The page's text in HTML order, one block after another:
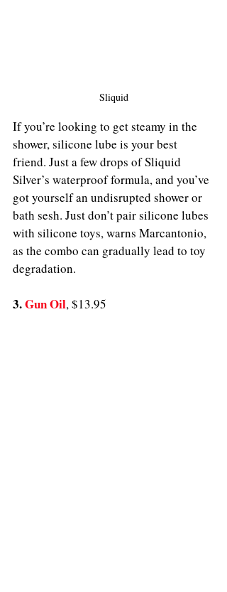
Sliquid
If you’re looking to get steamy in the
shower, silicone lube is your best
friend. Just a few drops of Sliquid
Silver’s waterproof formula, and you’ve
got yourself an undisrupted shower or
bath sesh. Just don’t pair silicone lubes
with silicone toys, warns Marcantonio,
as the combo can gradually lead to toy
degradation.
3. Gun Oil, $13.95